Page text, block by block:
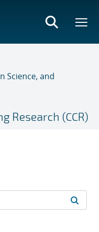
Science, and
Research (CCR)